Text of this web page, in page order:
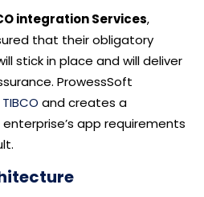
integration Services,
that their obligatory
stick in place and will deliver
ProwessSoft
TIBCO and creates a
app requirements